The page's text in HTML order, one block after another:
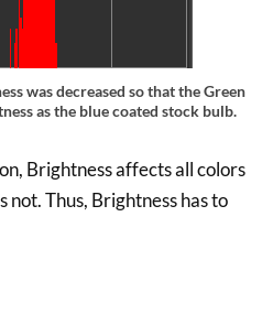
was decreased so that the Green
as the blue coated stock bulb.
Brightness affects all colors
not. Thus, Brightness has to